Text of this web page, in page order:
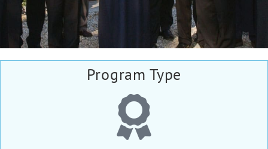
Program Type